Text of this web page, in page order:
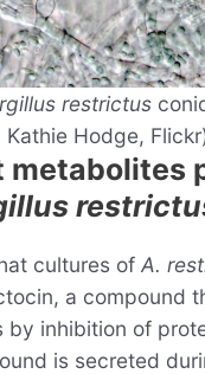
restrictus
Kathie Hodge,
metabolites
cultures of A.
a compound
by inhibition of
is secreted